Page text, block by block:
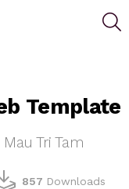
Template
Tri Tam
857 Downloads